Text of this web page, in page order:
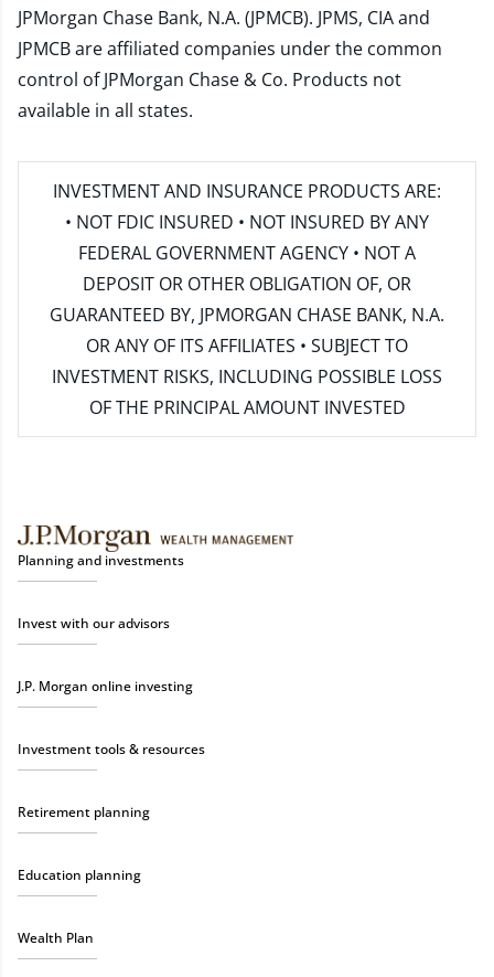
JPMorgan Chase Bank, N.A. (JPMCB). JPMS, CIA and
JPMCB are affiliated companies under the common
control of JPMorgan Chase & Co. Products not
available in all states.
INVESTMENT AND INSURANCE PRODUCTS ARE:
• NOT FDIC INSURED • NOT INSURED BY ANY
FEDERAL GOVERNMENT AGENCY • NOT A
DEPOSIT OR OTHER OBLIGATION OF, OR
GUARANTEED BY, JPMORGAN CHASE BANK, N.A.
OR ANY OF ITS AFFILIATES • SUBJECT TO
INVESTMENT RISKS, INCLUDING POSSIBLE LOSS
OF THE PRINCIPAL AMOUNT INVESTED
Planning and investments
Invest with our advisors
J.P. Morgan online investing
Investment tools & resources
Retirement planning
Education planning
Wealth Plan